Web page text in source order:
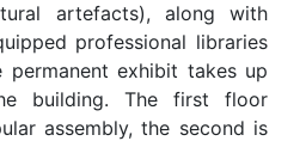
artefacts), along with
professional libraries
permanent exhibit takes up
building. The first floor
assembly, the second is